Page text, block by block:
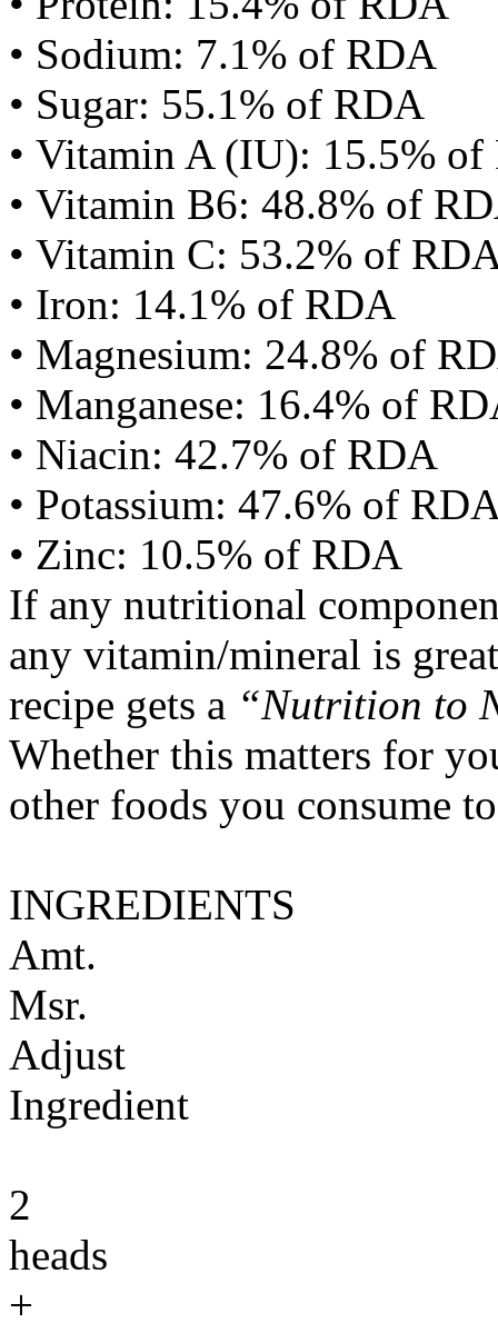
• Sodium: 7.1% of RDA
• Sugar: 55.1% of RDA
• Vitamin A (IU): 15.5%
• Vitamin B6: 48.8% of
• Vitamin C: 53.2% of
• Iron: 14.1% of RDA
• Magnesium: 24.8% of
• Manganese: 16.4% of
• Niacin: 42.7% of RDA
• Potassium: 47.6% of
• Zinc: 10.5% of RDA
If any nutritional
any vitamin/mineral is
recipe gets a “Nutrition to
Whether this matters for
other foods you consume
INGREDIENTS
Amt.
Msr.
Adjust
Ingredient
2
heads
+